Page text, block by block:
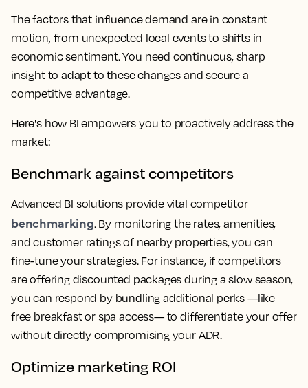
The factors that influence demand are in constant
motion, from unexpected local events to shifts in
economic sentiment. You need continuous, sharp
insight to adapt to these changes and secure a
competitive advantage.
Here's how BI empowers you to proactively address the
market:
Benchmark against competitors
Advanced BI solutions provide vital competitor
benchmarking. By monitoring the rates, amenities,
and customer ratings of nearby properties, you can
fine-tune your strategies. For instance, if competitors
are offering discounted packages during a slow season,
you can respond by bundling additional perks —like
free breakfast or spa access— to differentiate your offer
without directly compromising your ADR.
Optimize marketing ROI